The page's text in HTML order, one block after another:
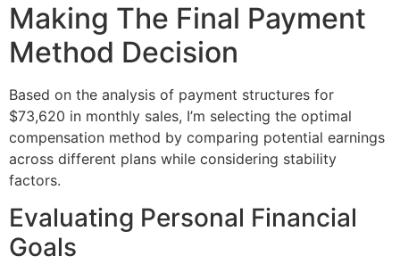
Making The Final Payment
Method Decision
Based on the analysis of payment structures for
$73,620 in monthly sales, I’m selecting the optimal
compensation method by comparing potential earnings
across different plans while considering stability
factors.
Evaluating Personal Financial
Goals